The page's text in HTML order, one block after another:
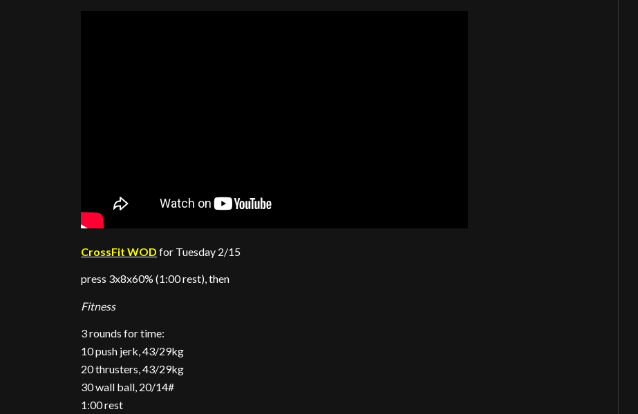
CrossFit WOD for Tuesday 2/15
press 3x8x60% (1:00 rest), then
Fitness
3 rounds for time:
10 push jerk, 43/29kg
20 thrusters, 43/29kg
30 wall ball, 20/14#
1:00 rest